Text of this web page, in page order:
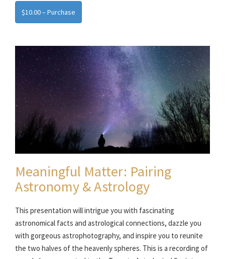
$10.00 – Purchase
Meaningful Matter: Pairing
Astronomy & Astrology
This presentation will intrigue you with fascinating
astronomical facts and astrological connections, dazzle you
with gorgeous astrophotography, and inspire you to reunite
the two halves of the heavenly spheres. This is a recording of